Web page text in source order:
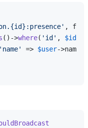
,
()->where( 'id' , $id
'name' => $user->name]